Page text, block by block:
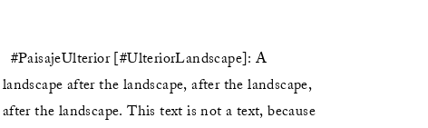
#PaisajeUlterior [#UlteriorLandscape]: A
landscape after the landscape, after the landscape,
after the landscape. This text is not a text, because